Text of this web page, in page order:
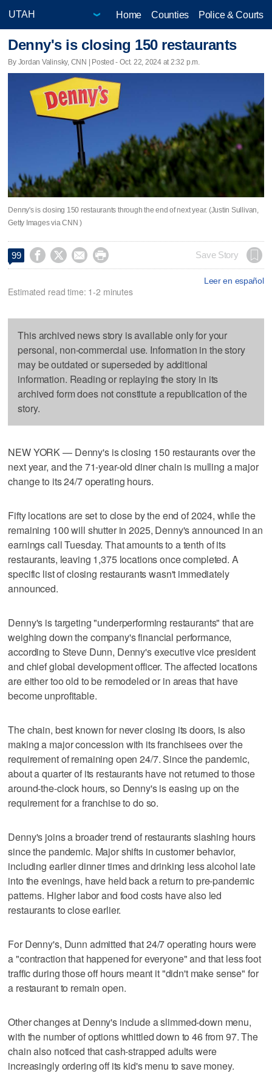
Home Counties Police & Courts
Denny's is closing 150 restaurants
By Jordan Valinsky, CNN | Posted - Oct. 22, 2024 at 2:32 p.m.
Denny's is closing 150 restaurants through the end of next year. (Justin Sullivan,
Getty Images via CNN )
99     Save Story
Leer en español
Estimated read time: 1-2 minutes
This archived news story is available only for your
personal, non-commercial use. Information in the story
may be outdated or superseded by additional
information. Reading or replaying the story in its
archived form does not constitute a republication of the
story.
NEW YORK — Denny's is closing 150 restaurants over the
next year, and the 71-year-old diner chain is mulling a major
change to its 24/7 operating hours.
Fifty locations are set to close by the end of 2024, while the
remaining 100 will shutter in 2025, Denny's announced in an
earnings call Tuesday. That amounts to a tenth of its
restaurants, leaving 1,375 locations once completed. A
specific list of closing restaurants wasn't immediately
announced.
Denny's is targeting "underperforming restaurants" that are
weighing down the company's financial performance,
according to Steve Dunn, Denny's executive vice president
and chief global development officer. The affected locations
are either too old to be remodeled or in areas that have
become unprofitable.
The chain, best known for never closing its doors, is also
making a major concession with its franchisees over the
requirement of remaining open 24/7. Since the pandemic,
about a quarter of its restaurants have not returned to those
around-the-clock hours, so Denny's is easing up on the
requirement for a franchise to do so.
Denny's joins a broader trend of restaurants slashing hours
since the pandemic. Major shifts in customer behavior,
including earlier dinner times and drinking less alcohol late
into the evenings, have held back a return to pre-pandemic
patterns. Higher labor and food costs have also led
restaurants to close earlier.
For Denny's, Dunn admitted that 24/7 operating hours were
a "contraction that happened for everyone" and that less foot
traffic during those off hours meant it "didn't make sense" for
a restaurant to remain open.
Other changes at Denny's include a slimmed-down menu,
with the number of options whittled down to 46 from 97. The
chain also noticed that cash-strapped adults were
increasingly ordering off its kid's menu to save money.